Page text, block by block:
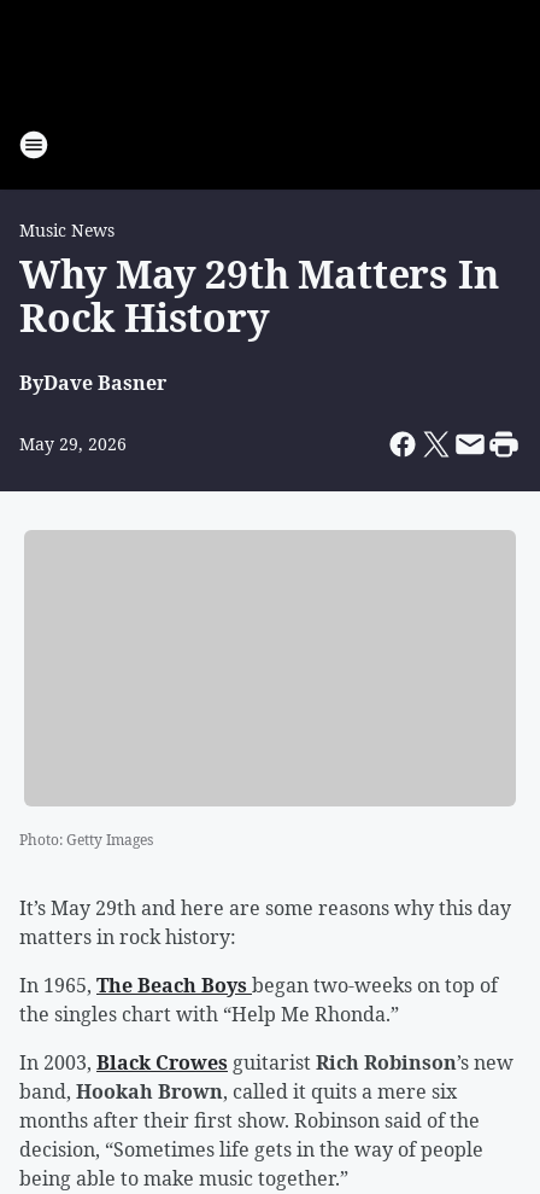
Music News
Why May 29th Matters In
Rock History
ByDave Basner
May 29, 2026
Photo:Getty Images
It’s May 29th and here are some reasons why this day
matters in rock history:
In 1965, The Beach Boys began two-weeks on top of
the singles chart with “Help Me Rhonda.”
In 2003, Black Crowes guitaristRich Robinson’s new
band, Hookah Brown, called it quits a mere six
months after their first show. Robinson said of the
decision, “Sometimes life gets in the way of people
being able to make music together.”